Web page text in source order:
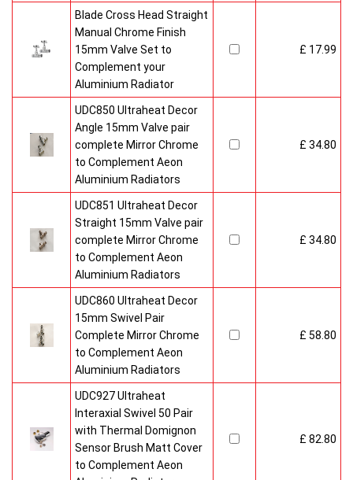
Blade Cross Head Straight
Manual Chrome Finish
15mm Valve Set to
Complement your
Aluminium Radiator
£ 17.99
UDC850 Ultraheat Decor
Angle 15mm Valve pair
complete Mirror Chrome
to Complement Aeon
Aluminium Radiators
£ 34.80
UDC851 Ultraheat Decor
Straight 15mm Valve pair
complete Mirror Chrome
to Complement Aeon
Aluminium Radiators
£ 34.80
UDC860 Ultraheat Decor
15mm Swivel Pair
Complete Mirror Chrome
to Complement Aeon
Aluminium Radiators
£ 58.80
UDC927 Ultraheat
Interaxial Swivel 50 Pair
with Thermal Domignon
Sensor Brush Matt Cover
to Complement Aeon
£ 82.80